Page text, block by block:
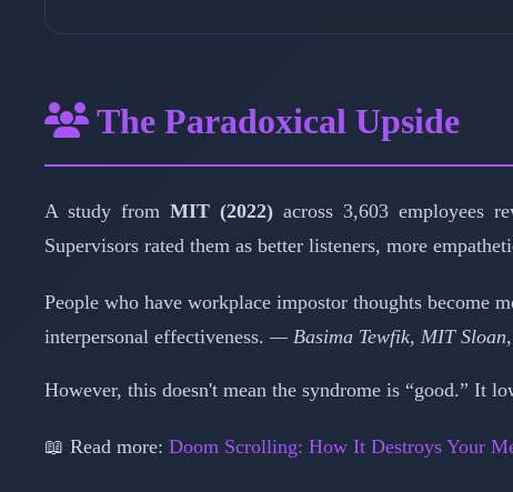
The Paradoxical Upside
A study from MIT (2022)across 3,603 employees
Supervisors rated them as better listeners, more
People who have workplace impostor thoughts become
interpersonal effectiveness. — Basima Tewfik, MIT
However, this doesn't mean the syndrome is “good.” It
📖 Read more: Doom Scrolling: How It Destroys Your